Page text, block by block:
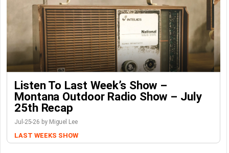
Listen To Last Week’s Show –
Montana Outdoor Radio Show – July
25th Recap
Jul-25-26 by Miguel Lee
LAST WEEKS SHOW